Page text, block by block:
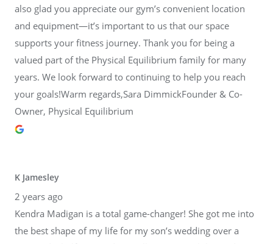
also glad you appreciate our gym’s convenient location
and equipment—it’s important to us that our space
supports your fitness journey. Thank you for being a
valued part of the Physical Equilibrium family for many
years. We look forward to continuing to help you reach
your goals!Warm regards,Sara DimmickFounder & Co-
Owner, Physical Equilibrium
K Jamesley
2 years ago
Kendra Madigan is a total game-changer! She got me into
the best shape of my life for my son’s wedding over a